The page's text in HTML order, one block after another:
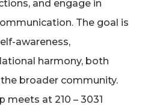
and engage in
The goal is
awareness,
harmony, both
broader community.
meets at 210 – 3031